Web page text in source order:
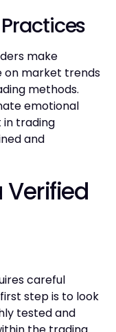
make
on market trends
methods.
emotional
in trading
and
Verified
careful
step is to look
tested and